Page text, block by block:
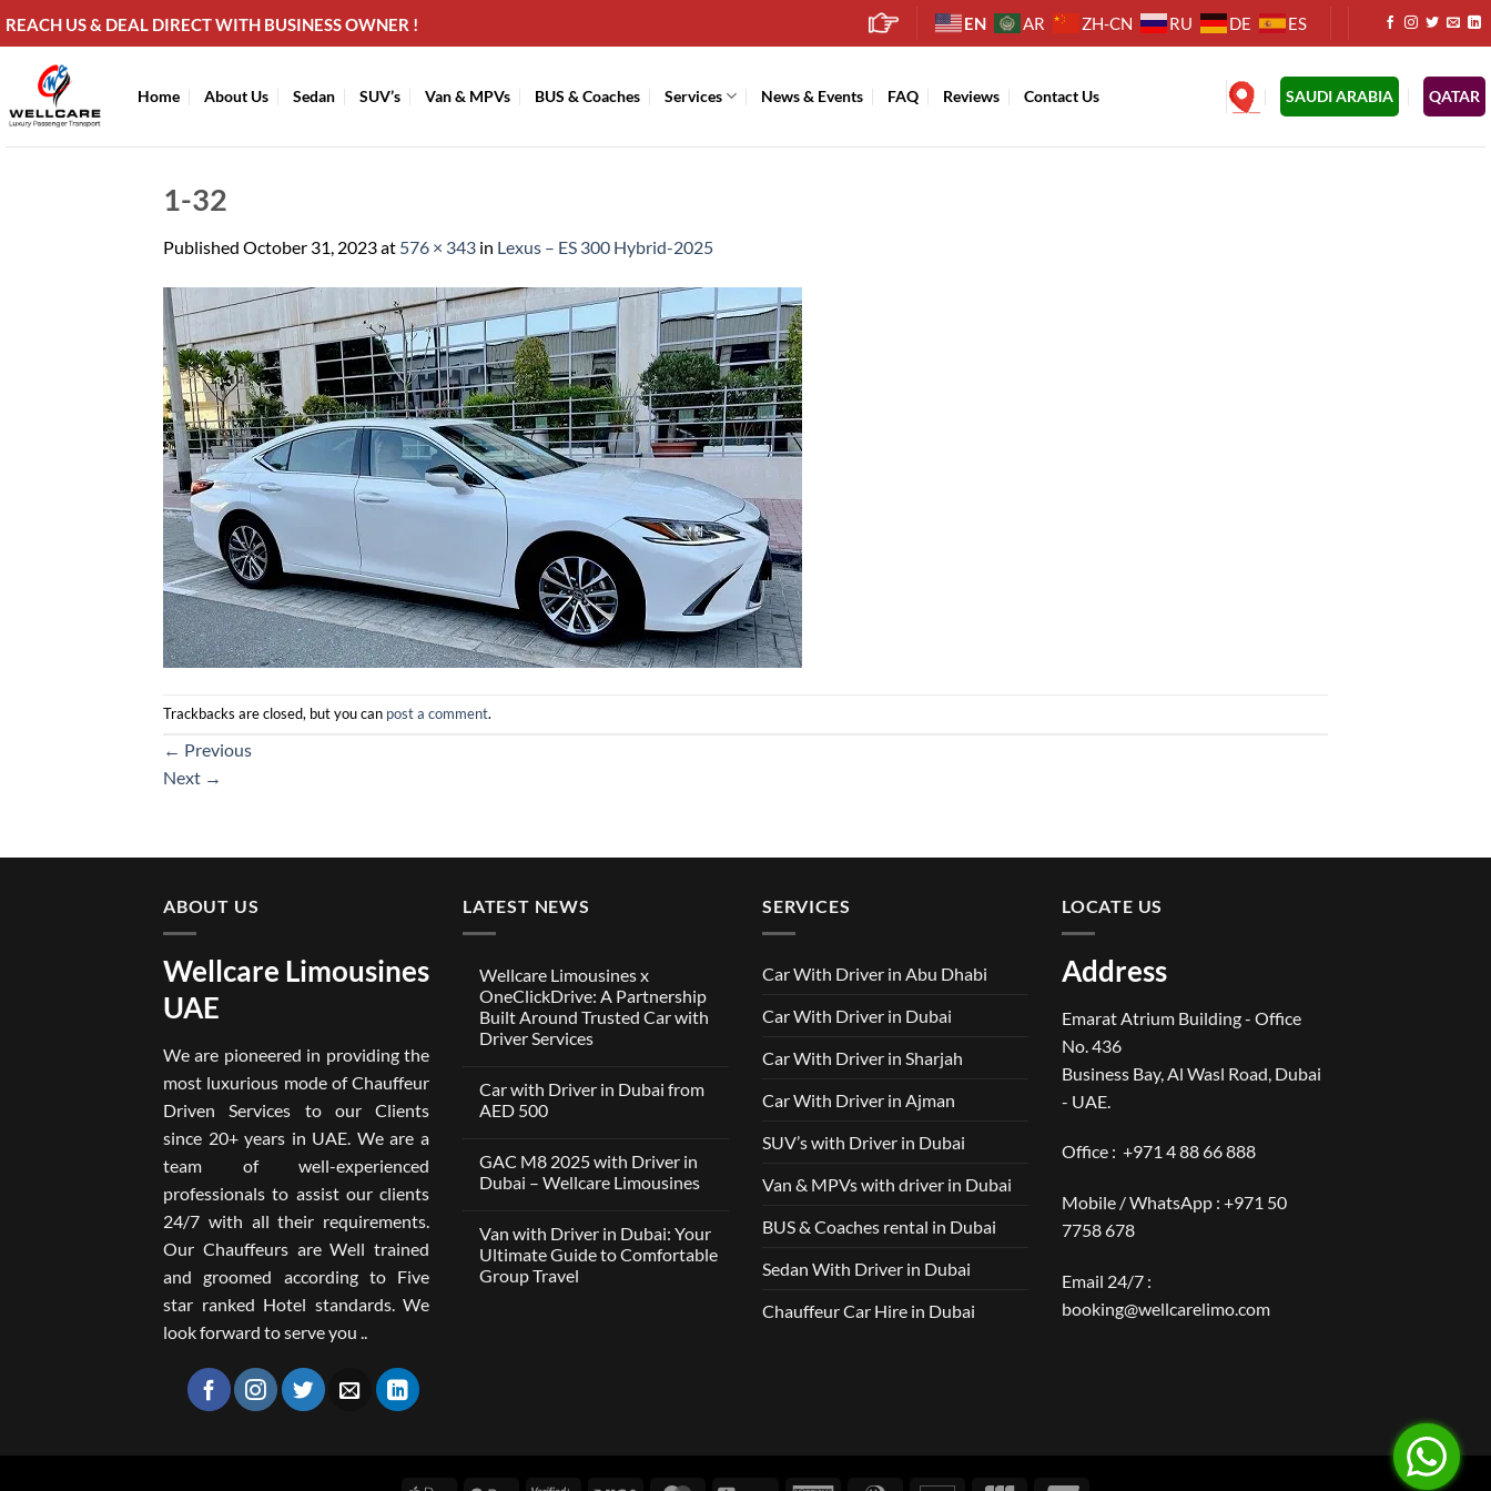
content
REACH US & DEAL DIRECT WITH BUSINESS OWNER ! EN AR ZH-CN RU DE ES
Home About Us Sedan SUV’s Van & MPVs BUS & Coaches Services News & Events FAQ Reviews Contact Us SAUDI ARABIA QATAR
1-32
Published October 31, 2023at 576 × 343 in Lexus – ES 300 Hybrid-2025
Trackbacks are closed, but you can post a comment.
← Previous
Next →
ABOUT US
Wellcare Limousines
UAE
We are pioneered in providing the
most luxurious mode of Chauffeur
Driven Services to our Clients
since 20+ years in UAE. We are a
team of well-experienced
professionals to assist our clients
24/7 with all their requirements.
Our Chauffeurs are Well trained
and groomed according to Five
star ranked Hotel standards. We
look forward to serve you ..
LATEST NEWS
Wellcare Limousines x
OneClickDrive: A Partnership
Built Around Trusted Car with
Driver Services
on
Wellcare
Limousines
A
Partnership
Built
Car
with
Driver
Services
Car with Driver in Dubai from
AED 500
on
Car
with
Dubai
from
AED
500
GAC M8 2025 with Driver in
Dubai – Wellcare Limousines
on
GAC
M8
2025
Van with Driver in Dubai: Your
Ultimate Guide to Comfortable
Group Travel
Group
SERVICES
Car With Driver in Abu Dhabi
Car With Driver in Dubai
Car With Driver in Sharjah
Car With Driver in Ajman
SUV’s with Driver in Dubai
Van & MPVs with driver in Dubai
BUS & Coaches rental in Dubai
Sedan With Driver in Dubai
Chauffeur Car Hire in Dubai
LOCATE US
Address
Emarat Atrium Building - Office
No. 436
Business Bay, Al Wasl Road, Dubai
- UAE.
Office : +971 4 88 66 888
Mobile / WhatsApp : +971 50
7758 678
Email 24/7 :
booking@wellcarelimo.com